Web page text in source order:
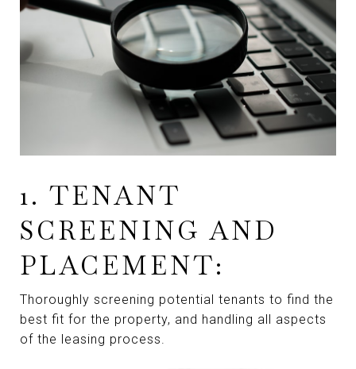
1. TENANT
SCREENING AND
PLACEMENT:
Thoroughly screening potential tenants to find the
best fit for the property, and handling all aspects
of the leasing process.